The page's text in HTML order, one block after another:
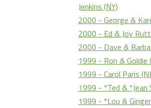
Jenkins (NY)
2000 - George &
2000 - Ed & Joy
2000 - Dave &
1999 - Ron & Goldie
1999 - Carol Paris
1999 - *Ted & *Jean
1999 - *Lou &